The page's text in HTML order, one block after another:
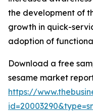
the development of
growth in quick-
adoption of
Download a free
sesame market
https://